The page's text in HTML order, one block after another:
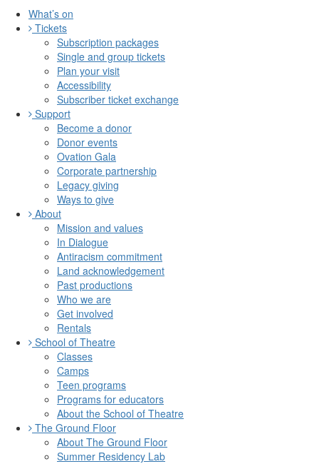
What’s on
Tickets
Subscription packages
Single and group tickets
Plan your visit
Accessibility
Subscriber ticket exchange
Support
Become a donor
Donor events
Ovation Gala
Corporate partnership
Legacy giving
Ways to give
About
Mission and values
In Dialogue
Antiracism commitment
Land acknowledgement
Past productions
Who we are
Get involved
Rentals
School of Theatre
Classes
Camps
Teen programs
Programs for educators
About the School of Theatre
The Ground Floor
About The Ground Floor
Summer Residency Lab